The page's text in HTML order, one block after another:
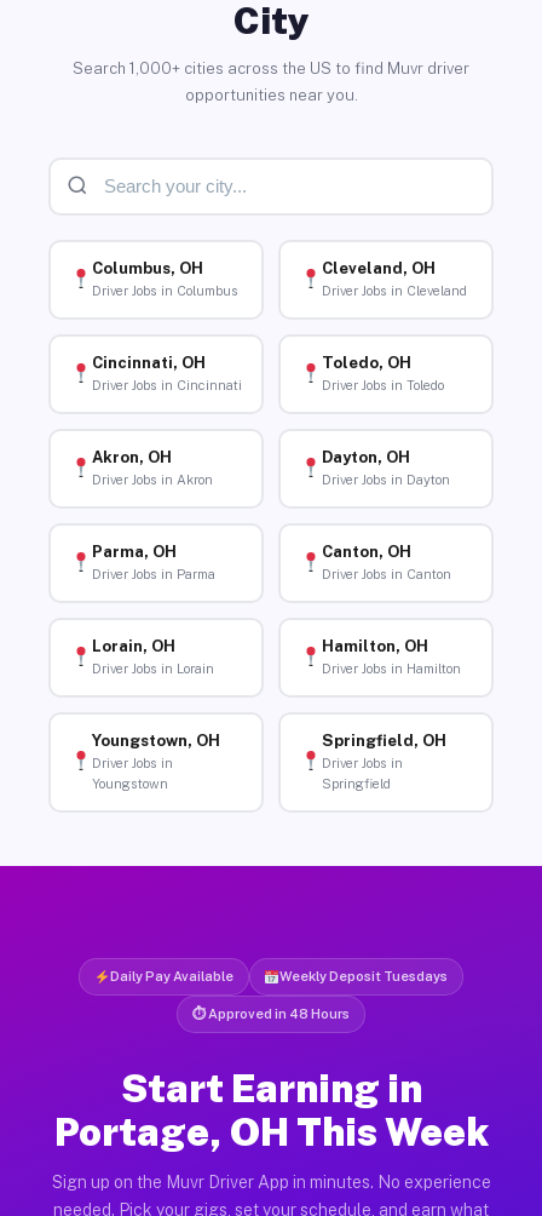
City
Search 1,000+ cities across the US to find Muvr driver
opportunities near you.
Columbus, OH
Driver Jobs in Columbus
Cleveland, OH
Driver Jobs in Cleveland
Cincinnati, OH
Driver Jobs in Cincinnati
Toledo, OH
Driver Jobs in Toledo
Akron, OH
Driver Jobs in Akron
Dayton, OH
Driver Jobs in Dayton
Parma, OH
Driver Jobs in Parma
Canton, OH
Driver Jobs in Canton
Lorain, OH
Driver Jobs in Lorain
Hamilton, OH
Driver Jobs in Hamilton
Youngstown, OH
Driver Jobs in
Youngstown
Springfield, OH
Driver Jobs in
Springfield
Daily Pay Available Weekly Deposit Tuesdays
⏱ Approved in 48 Hours
Start Earning in
Portage, OH This Week
Sign up on the Muvr Driver App in minutes. No experience
needed. Pick your gigs, set your schedule, and earn what